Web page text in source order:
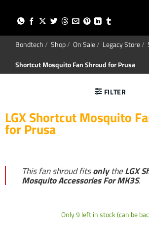
Bondtech/ Shop/ On Sale/ Legacy Store/
Shortcut Mosquito Fan Shroud for Prusa
FILTER
LGX Shortcut Mosquito
for Prusa
This fan shroud fitsonlytheLGX
Mosquito Accessories For MK3S.
Only 9 left in stock (can be